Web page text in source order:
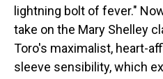
lightning bolt of fever."
take on the Mary Shelley
Toro's maximalist, heart-
sleeve sensibility, which